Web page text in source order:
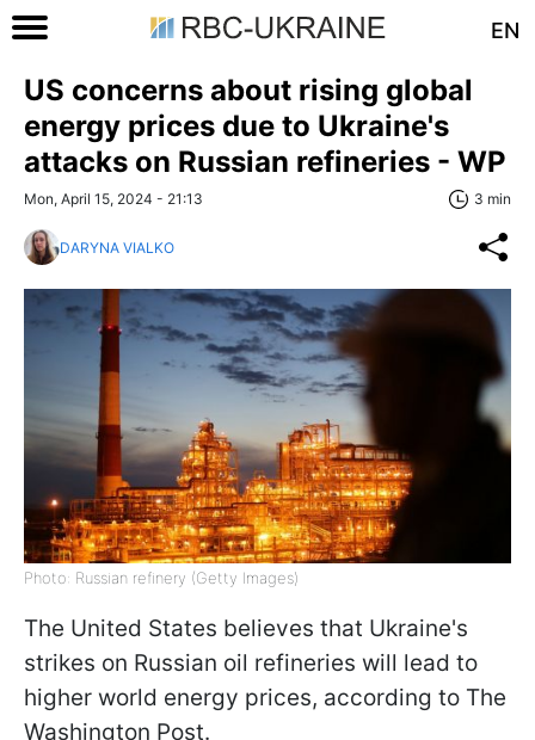
EN
US concerns about rising global
energy prices due to Ukraine's
attacks on Russian refineries - WP
Mon, April 15, 2024 - 21:13 3 min
DARYNA VIALKO
Photo: Russian refinery (Getty Images)
The United States believes that Ukraine's
strikes on Russian oil refineries will lead to
higher world energy prices, according to The
Washington Post.